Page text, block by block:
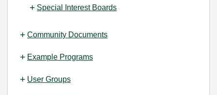
Special Interest Boards
Community Documents
Example Programs
User Groups